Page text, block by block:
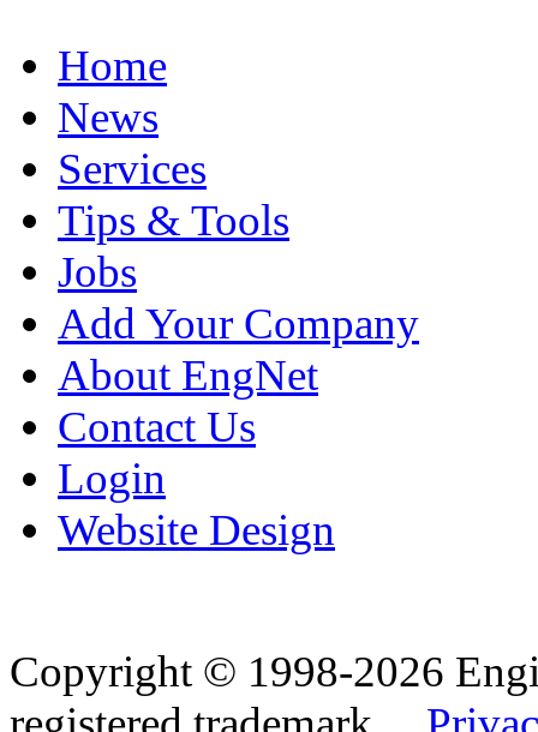
Home
News
Services
Tips & Tools
Jobs
Add Your Company
About EngNet
Contact Us
Login
Website Design
Copyright © 1998-2026